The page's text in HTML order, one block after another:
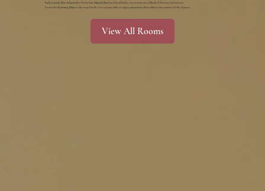
Each named after civil parishes from São Miguel island and local birds, our rooms are a blend of history and nature.
​​From the charming Maia to the cozy Priolo, our rooms offer a unique experience that reflects the essence of the Azores.
View All Rooms